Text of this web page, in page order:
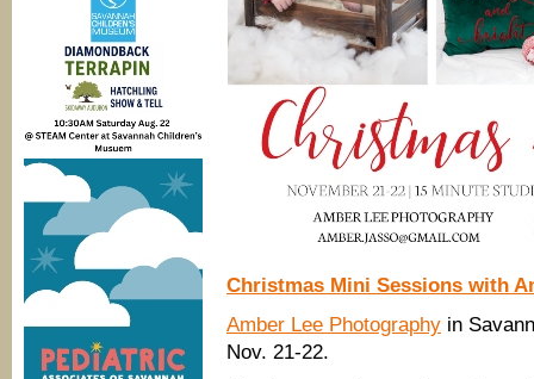
Christmas Mini Sessions with
Amber Lee Photography in
Nov. 21-22.